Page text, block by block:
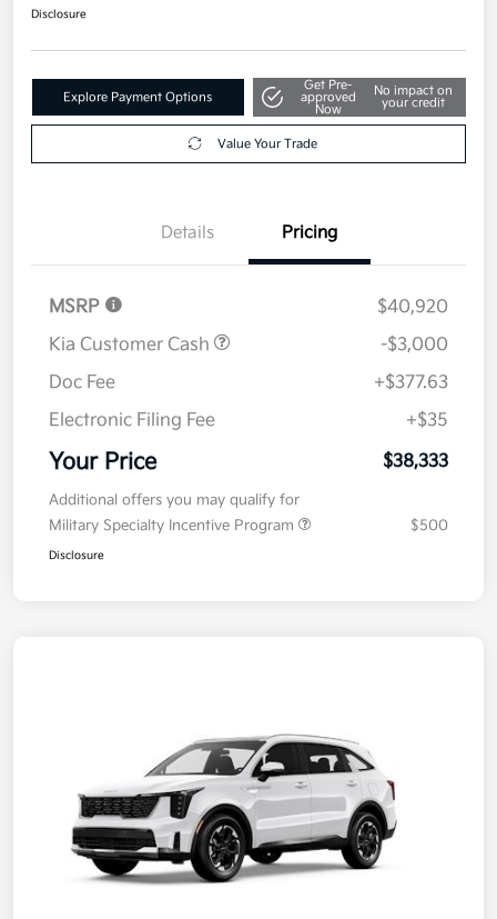
Disclosure
Explore Payment Options
Get Pre-
approved
Now
No impact on
your credit
Value Your Trade
Details Pricing
MSRP
$40,920
Kia Customer Cash
-$3,000
Doc Fee
+$377.63
Electronic Filing Fee
+$35
Your Price $38,333
Additional offers you may qualify for
Military Specialty Incentive Program
$500
Disclosure